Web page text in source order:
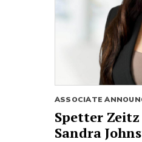
ASSOCIATE
Spetter
Sandra